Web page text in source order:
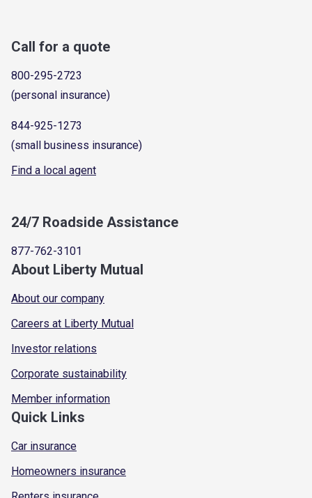
Call for a quote
800-295-2723
(personal insurance)
844-925-1273
(small business insurance)
Find a local agent
24/7 Roadside Assistance
877-762-3101
About Liberty Mutual
About our company
Careers at Liberty Mutual
Investor relations
Corporate sustainability
Member information
Quick Links
Car insurance
Homeowners insurance